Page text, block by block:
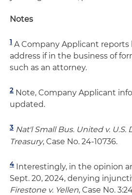
Notes
1 A Company Applicant reports
address if in the business of
such as an attorney.
2 Note, Company Applicant
updated.
3 Nat'l Small Bus. United v. U.S.
Treasury, Case No. 24-10736.
4 Interestingly, in the opinion
Sept. 20, 2024, denying
Firestone v. Yellen, Case No.